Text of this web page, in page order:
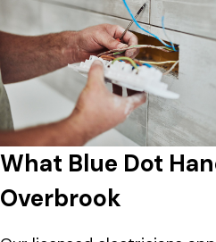
What Blue Dot
Overbrook